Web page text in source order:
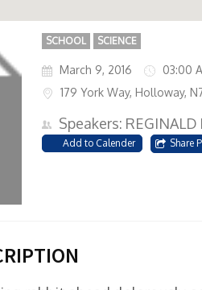
SCHOOL SCIENCE
March 9, 2016
03:00
179 York Way, Holloway,
Speakers: REGINALD
Add to Calender Share